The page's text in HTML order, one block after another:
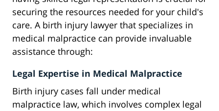
securing the resources needed for your child's
care. A birth injury lawyer that specializes in
medical malpractice can provide invaluable
assistance through:
Legal Expertise in Medical Malpractice
Birth injury cases fall under medical
malpractice law, which involves complex legal